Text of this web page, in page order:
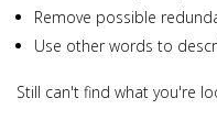
Remove possible
Use other words to
Still can't find what you're